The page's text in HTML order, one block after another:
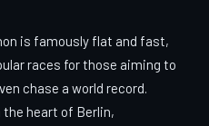
is famously flat and fast,
races for those aiming to
chase a world record.
heart of Berlin,